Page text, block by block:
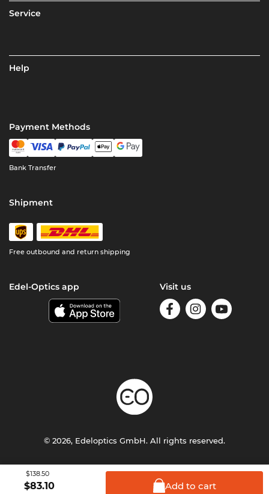
$138.50
$83.10 Add to cart
Service
Help
Payment Methods
Bank Transfer
Shipment
Free outbound and return shipping
Edel-Optics app Visit us
Terms & Conditions Privacy Imprint
© 2026, Edeloptics GmbH. All rights reserved.